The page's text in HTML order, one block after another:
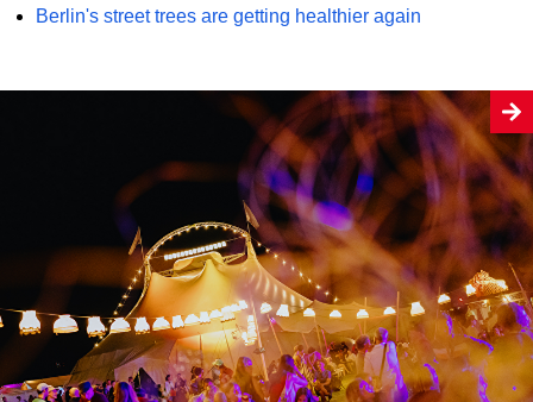
Berlin's street trees are getting healthier again